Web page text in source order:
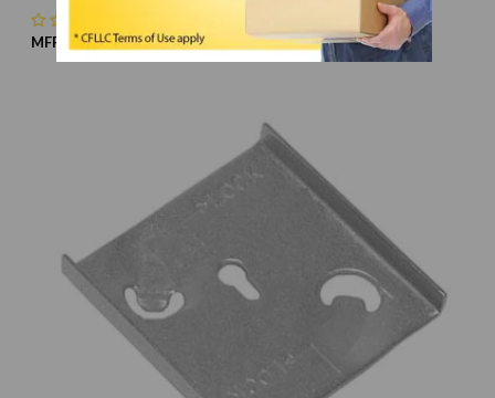
MFR:
Grindmaster-Cecilware MPN:N/A